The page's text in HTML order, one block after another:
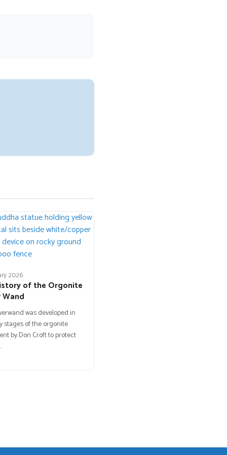
2026
of the Orgonite
Wand
was developed in
stages of the orgonite
by Don Croft to protect